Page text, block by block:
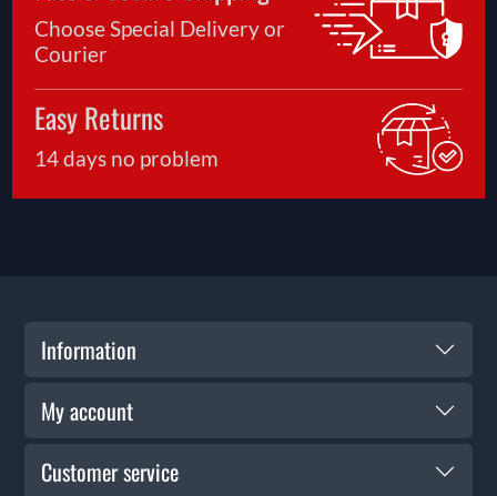
Choose Special Delivery or
Courier
Easy Returns
14 days no problem
Information
My account
Customer service